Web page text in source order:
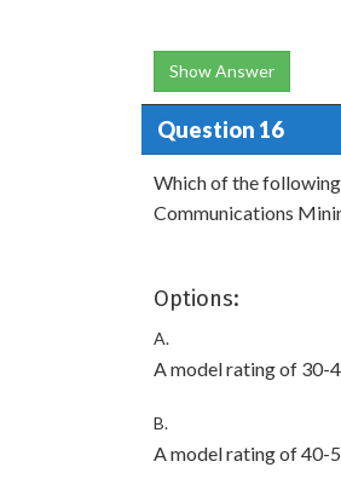
Show Answer
Question 16
Which of the
Communications
Options:
A.
A model rating of 30-
B.
A model rating of 40-